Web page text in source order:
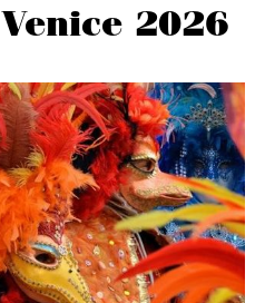
2026